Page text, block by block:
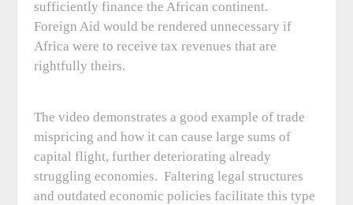
sufficiently finance the African continent.
Foreign Aid would be rendered unnecessary if
Africa were to receive tax revenues that are
rightfully theirs.
The video demonstrates a good example of trade
mispricing and how it can cause large sums of
capital flight, further deteriorating already
struggling economies. Faltering legal structures
and outdated economic policies facilitate this type